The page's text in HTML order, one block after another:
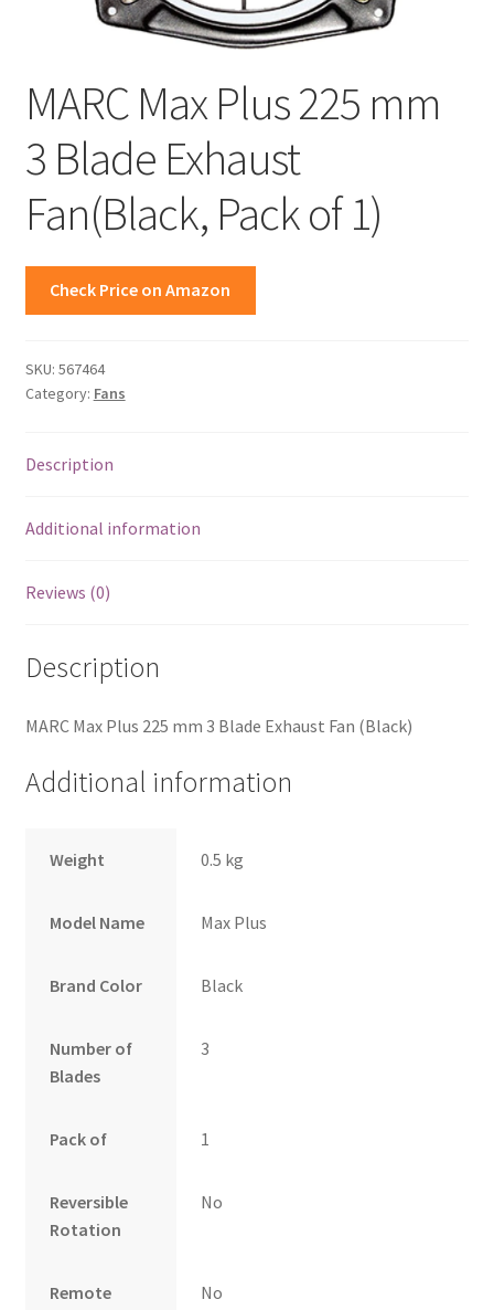
MARC Max Plus 225 mm
3 Blade Exhaust
Fan(Black, Pack of 1)
Check Price on Amazon
SKU: 567464
Category: Fans
Description
Additional information
Reviews (0)
Description
MARC Max Plus 225 mm 3 Blade Exhaust Fan (Black)
Additional information
Weight 0.5 kg
Model Name Max Plus
Brand Color Black
Number of
Blades
3
Pack of 1
Reversible
Rotation
No
Remote No